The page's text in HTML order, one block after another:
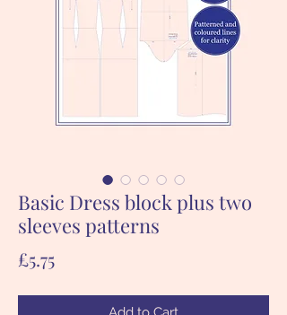
Basic Dress block plus two
sleeves patterns
£5.75Price